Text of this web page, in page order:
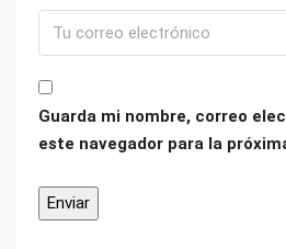
Guarda mi nombre, correo
este navegador para la